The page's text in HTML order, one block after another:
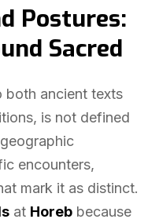
Postures:
Sacred
both ancient texts
is not defined
encounters,
mark it as distinct.
at Horeb because